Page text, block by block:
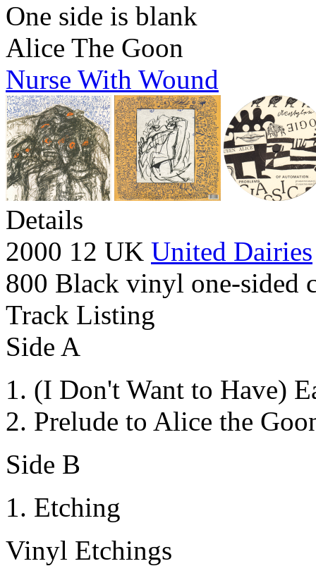
One side is blank
Alice The Goon
Nurse With Wound
Details
2000 12 UK United Dairies
800 Black vinyl one-sided
Track Listing
Side A
(I Don't Want to Have)
Prelude to Alice the
Side B
Etching
Vinyl Etchings